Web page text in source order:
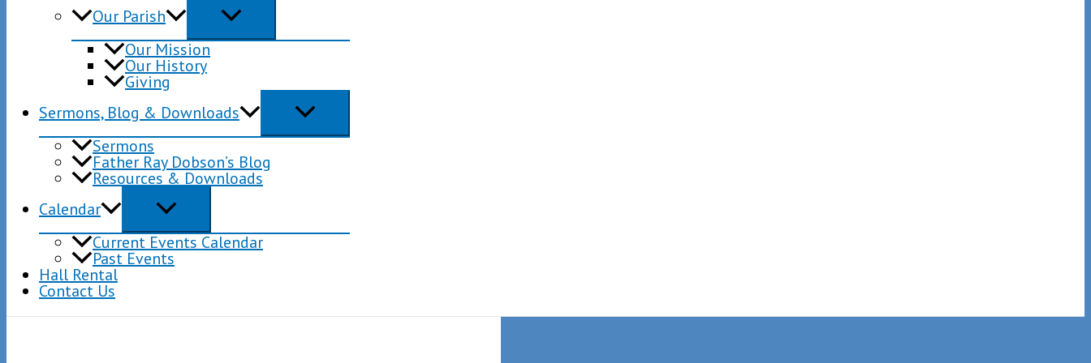
Our Parish
Our Mission
Our History
Giving
Sermons, Blog & Downloads
Sermons
Father Ray Dobson’s Blog
Resources & Downloads
Calendar
Current Events Calendar
Past Events
Hall Rental
Contact Us